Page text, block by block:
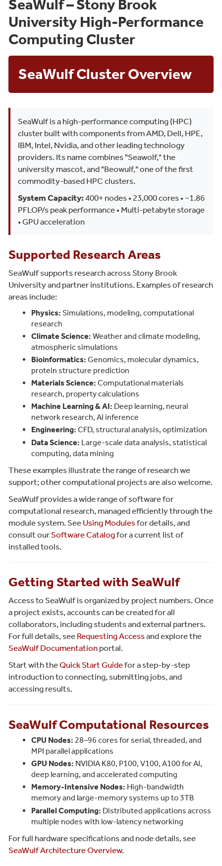
SeaWulf – Stony Brook
University High-Performance
Computing Cluster
SeaWulf Cluster Overview
SeaWulf is a high-performance computing (HPC)
cluster built with components from AMD, Dell, HPE,
IBM, Intel, Nvidia, and other leading technology
providers. Its name combines "Seawolf," the
university mascot, and "Beowulf," one of the first
commodity-based HPC clusters.
System Capacity: 400+ nodes • 23,000 cores • ~1.86
PFLOP/s peak performance • Multi-petabyte storage
• GPU acceleration
Supported Research Areas
SeaWulf supports research across Stony Brook
University and partner institutions. Examples of research
areas include:
Physics: Simulations, modeling, computational
research
Climate Science: Weather and climate modeling,
atmospheric simulations
Bioinformatics: Genomics, molecular dynamics,
protein structure prediction
Materials Science: Computational materials
research, property calculations
Machine Learning & AI: Deep learning, neural
network research, AI inference
Engineering: CFD, structural analysis, optimization
Data Science: Large-scale data analysis, statistical
computing, data mining
These examples illustrate the range of research we
support; other computational projects are also welcome.
SeaWulf provides a wide range of software for
computational research, managed efficiently through the
module system. See Using Modulesfor details, and
consult our Software Catalogfor a current list of
installed tools.
Getting Started with SeaWulf
Access to SeaWulf is organized by project numbers. Once
a project exists, accounts can be created for all
collaborators, including students and external partners.
For full details, see Requesting Accessand explore the
SeaWulf Documentation portal.
Start with theQuick Start Guidefor a step-by-step
introduction to connecting, submitting jobs, and
accessing results.
SeaWulf Computational Resources
CPU Nodes: 28–96 cores for serial, threaded, and
MPI parallel applications
GPU Nodes: NVIDIA K80, P100, V100, A100 for AI,
deep learning, and accelerated computing
Memory-Intensive Nodes: High-bandwidth
memory and large-memory systems up to 3TB
Parallel Computing: Distributed applications across
multiple nodes with low-latency networking
For full hardware specifications and node details, see
SeaWulf Architecture Overview.